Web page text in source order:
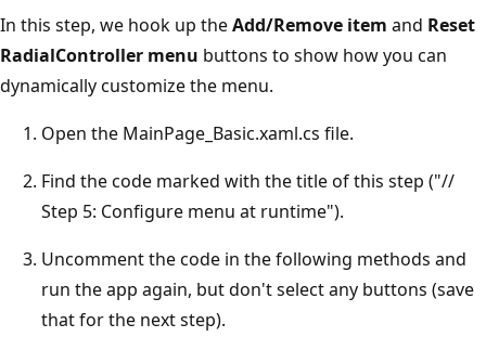
In this step, we hook up theAdd/Remove item and Reset
RadialController menu buttons to show how you can
dynamically customize the menu.
Open the MainPage_Basic.xaml.cs file.
Find the code marked with the title of this step ("//
Step 5: Configure menu at runtime").
Uncomment the code in the following methods and
run the app again, but don't select any buttons (save
that for the next step).